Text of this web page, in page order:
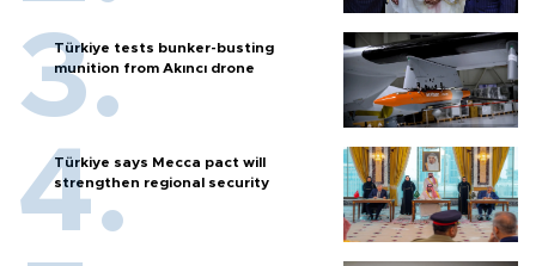
Türkiye tests bunker-busting
munition from Akıncı drone
Türkiye says Mecca pact will
strengthen regional security